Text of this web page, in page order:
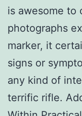
is awesome to
photographs
marker, it
signs or
any kind of
terrific rifle.